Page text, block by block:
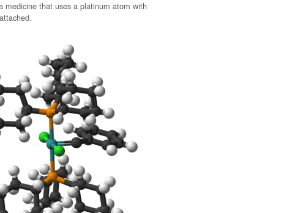
medicine that uses a platinum atom with